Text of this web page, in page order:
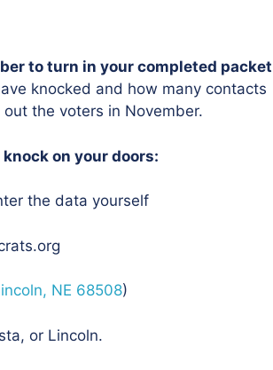
to turn in your completed packet
knocked and how many contacts
the voters in November.
on your doors:
the data yourself
NE 68508)
or Lincoln.